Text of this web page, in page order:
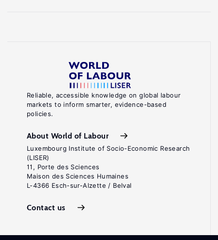
Reliable, accessible knowledge on global labour
markets to inform smarter, evidence-based
policies.
About World of Labour
Luxembourg Institute of Socio-Economic Research
(LISER)
11, Porte des Sciences
Maison des Sciences Humaines
L-4366 Esch-sur-Alzette / Belval
Contact us